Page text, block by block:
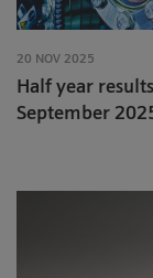
20 NOV 2025
Half year
September